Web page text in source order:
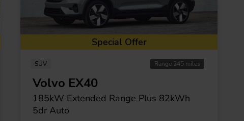
SUV Range 245 miles
Volvo EX40
185kW Extended Range Plus 82kWh
5dr Auto
Special Offer